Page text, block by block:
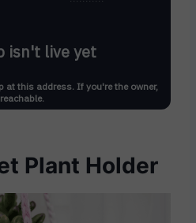
Plant Holder